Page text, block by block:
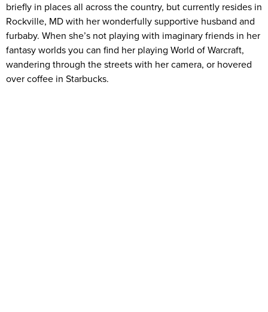
briefly in places all across the country, but currently resides in
Rockville, MD with her wonderfully supportive husband and
furbaby. When she’s not playing with imaginary friends in her
fantasy worlds you can find her playing World of Warcraft,
wandering through the streets with her camera, or hovered
over coffee in Starbucks.